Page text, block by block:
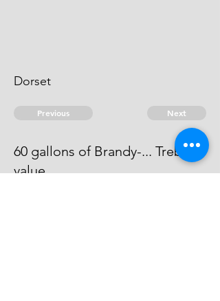
Dorset
Previous Next
60 gallons of Brandy-... Treble
value